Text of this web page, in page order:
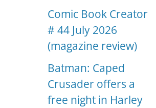
Comic Book Creator
# 44 July 2026
(magazine review)
Batman: Caped
Crusader offers a
free night in Harley